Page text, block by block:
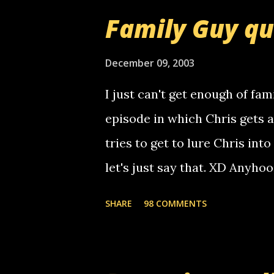
use your computer to make
certain phone to use relay,
Family Guy
December 09, 2003
I just can't get enough of
episode in which Chris gets
tries to get to lure Chris into
let's just say that. XD
SHARE 98 COMMENTS